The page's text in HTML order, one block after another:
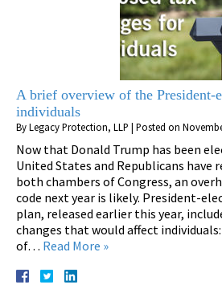
A brief overview of the President-
individuals
ByLegacy Protection, LLP | Posted on
Now that Donald Trump has been
United States and Republicans
both chambers of Congress, an
code next year is likely. President-
plan, released earlier this year,
changes that would affect
of… Read More »